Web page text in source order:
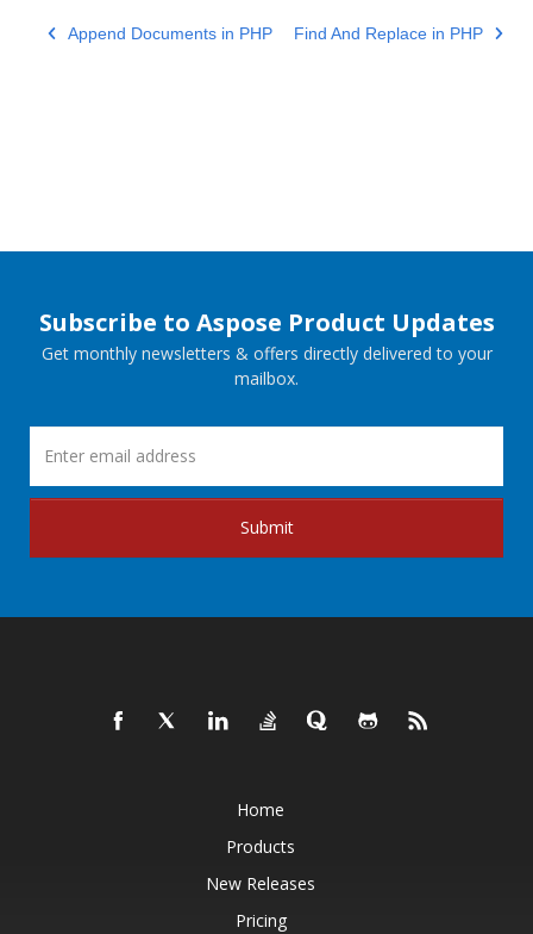
Append Documents in PHP Find And Replace in PHP
Subscribe to Aspose Product Updates
Get monthly newsletters & offers directly delivered to your
mailbox.
Submit
Home
Products
New Releases
Pricing